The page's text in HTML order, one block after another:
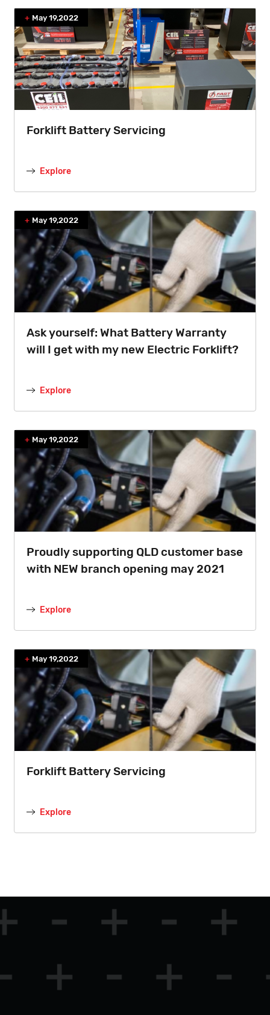
May 19,2022
Forklift Battery Servicing
Explore
May 19,2022
Ask yourself: What Battery Warranty
will I get with my new Electric Forklift?
Explore
May 19,2022
Proudly supporting QLD customer base
with NEW branch opening may 2021
Explore
May 19,2022
Forklift Battery Servicing
Explore